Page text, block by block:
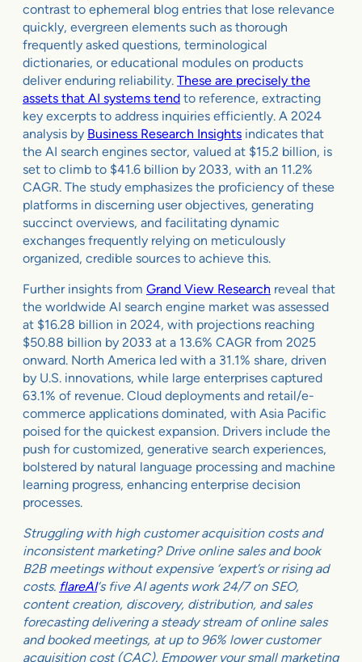
contrast to ephemeral blog entries that lose relevance
quickly, evergreen elements such as thorough
frequently asked questions, terminological
dictionaries, or educational modules on products
deliver enduring reliability. These are precisely the
assets that AI systems tend to reference, extracting
key excerpts to address inquiries efficiently. A 2024
analysis by Business Research Insights indicates that
the AI search engines sector, valued at $15.2 billion, is
set to climb to $41.6 billion by 2033, with an 11.2%
CAGR. The study emphasizes the proficiency of these
platforms in discerning user objectives, generating
succinct overviews, and facilitating dynamic
exchanges frequently relying on meticulously
organized, credible sources to achieve this.
Further insights from Grand View Research reveal that
the worldwide AI search engine market was assessed
at $16.28 billion in 2024, with projections reaching
$50.88 billion by 2033 at a 13.6% CAGR from 2025
onward. North America led with a 31.1% share, driven
by U.S. innovations, while large enterprises captured
63.1% of revenue. Cloud deployments and retail/e-
commerce applications dominated, with Asia Pacific
poised for the quickest expansion. Drivers include the
push for customized, generative search experiences,
bolstered by natural language processing and machine
learning progress, enhancing enterprise decision
processes.
Struggling with high customer acquisition costs and
inconsistent marketing? Drive online sales and book
B2B meetings without expensive ‘expert’s or rising ad
costs. flareAI‘s five AI agents work 24/7 on SEO,
content creation, discovery, distribution, and sales
forecasting delivering a steady stream of online sales
and booked meetings, at up to 96% lower customer
acquisition cost (CAC). Empower your small marketing